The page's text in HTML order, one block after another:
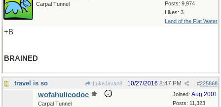
Posts: 9,974
Likes: 3
Land of the Flat Water
Carpal Tunnel
+B
BRAINED
travel is so LukeJavan8 #225868
10/27/2016 8:47 PM
Joined: Aug 2001
Posts: 11,323
wofahulicodoc
Carpal Tunnel